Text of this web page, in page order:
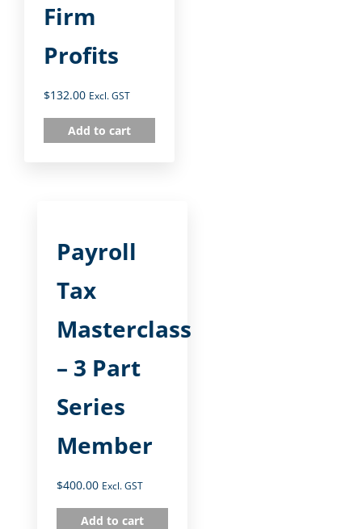
Firm
Profits
$132.00 Excl. GST
Add to cart
Payroll
Tax
Masterclass
– 3 Part
Series
Member
$400.00 Excl. GST
Add to cart